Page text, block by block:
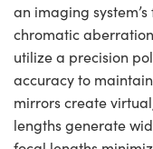
an imaging
chromatic
utilize a precision
accuracy to
mirrors create
lengths generate